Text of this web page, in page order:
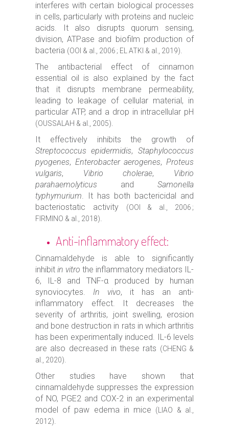
interferes with certain biological processes
in cells, particularly with proteins and nucleic
acids. It also disrupts quorum sensing,
division, ATPase and biofilm production of
bacteria (OOI & al., 2006 ; EL ATKI & al., 2019).
The antibacterial effect of cinnamon
essential oil is also explained by the fact
that it disrupts membrane permeability,
leading to leakage of cellular material, in
particular ATP, and a drop in intracellular pH
(OUSSALAH & al., 2005).
It effectively inhibits the growth of
Streptococcus epidermidis, Staphylococcus
pyogenes, Enterobacter aerogenes, Proteus
vulgaris, Vibrio cholerae, Vibrio
parahaemolyticus and Samonella
typhymurium. It has both bactericidal and
bacteriostatic activity
(OOI & al., 2006 ;
FIRMINO & al., 2018).
Anti-inflammatory effect:
Cinnamaldehyde is able to significantly
inhibit in vitro the inflammatory mediators IL-
6, IL-8 and TNF-α produced by human
synoviocytes. In vivo, it has an anti-
inflammatory effect. It decreases the
severity of arthritis, joint swelling, erosion
and bone destruction in rats in which arthritis
has been experimentally induced. IL-6 levels
are also decreased in these rats (CHENG &
al., 2020).
Other studies have shown that
cinnamaldehyde suppresses the expression
of NO, PGE2 and COX-2 in an experimental
model of paw edema in mice
(LIAO & al.,
2012).